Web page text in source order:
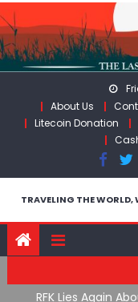
Skip
to
content
About Us
Litecoin Donation
TRAVELING THE WORLD,
RFK Lies Again